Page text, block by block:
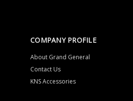
COMPANY PROFILE
About Grand General
Contact Us
KNS Accessories